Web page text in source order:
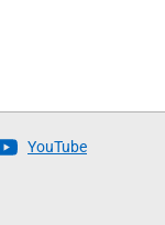
YouTube